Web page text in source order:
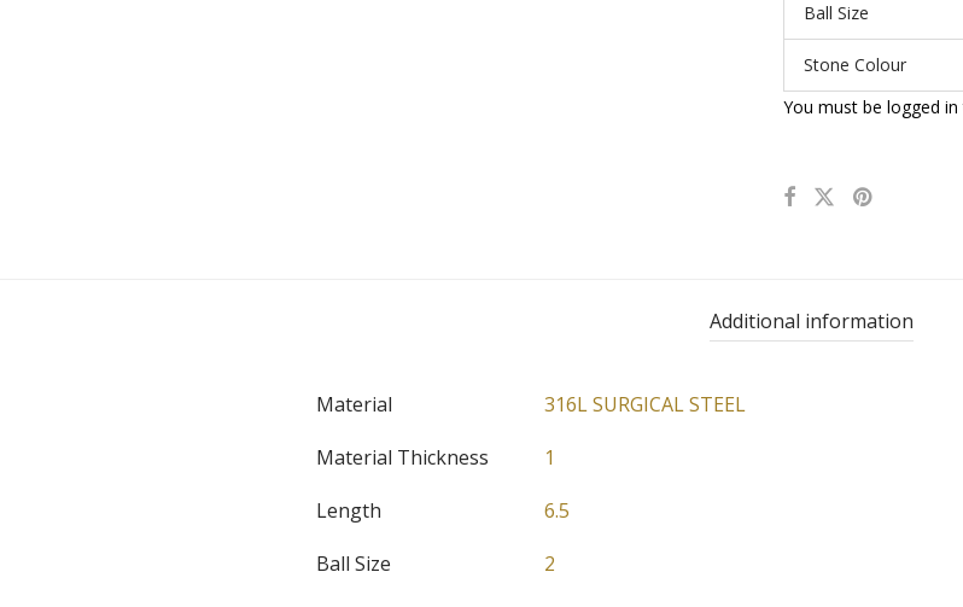
Ball Size
Stone Colour
You must be logged
Additional information
Material
316L SURGICAL STEEL
Material Thickness
1
Length
6.5
Ball Size
2